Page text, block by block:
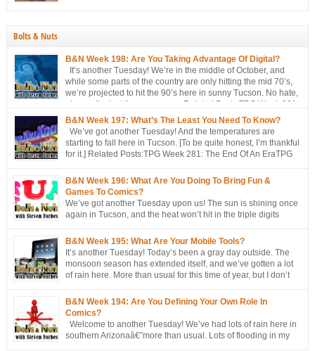
Bolts & Nuts
B&N Week 198: Are You Taking Advantage Of Digital?
It’s another Tuesday! We’re in the middle of October, and
while some parts of the country are only hitting the mid 70’s,
we’re projected to hit the 90’s here in sunny Tucson. No hate,
please. I’m just the messenger Related Posts:TPG Week 281:
The End Of An EraTPG Week 279: Choose Your Own LoD!TPG: […]
B&N Week 197: What’s The Least You Need To Know?
We’ve got another Tuesday! And the temperatures are
starting to fall here in Tucson. [To be quite honest, I’m thankful
for it.] Related Posts:TPG Week 281: The End Of An EraTPG
275: More Notes Than ScriptTPG Week 273: Missed Opportunities On
Georwell
B&N Week 196: What Are You Doing To Bring Fun &
Games To Comics?
We’ve got another Tuesday upon us! The sun is shining once
again in Tucson, and the heat won’t hit in the triple digits
months, when I’m still talking about 80 degree weather ] We’ve got a short
discussion this week. This week’s […]
B&N Week 195: What Are Your Mobile Tools?
It’s another Tuesday! Today’s been a gray day outside. The
monsoon season has extended itself, and we’ve gotten a lot
of rain here. More than usual for this time of year, but I don’t
not broken. Oh, well, one has: a hurricane/tropical storm has affected our
B&N Week 194: Are You Defining Your Own Role In
Comics?
Welcome to another Tuesday! We’ve had lots of rain here in
southern Arizonaâ€”more than usual. Lots of flooding in my